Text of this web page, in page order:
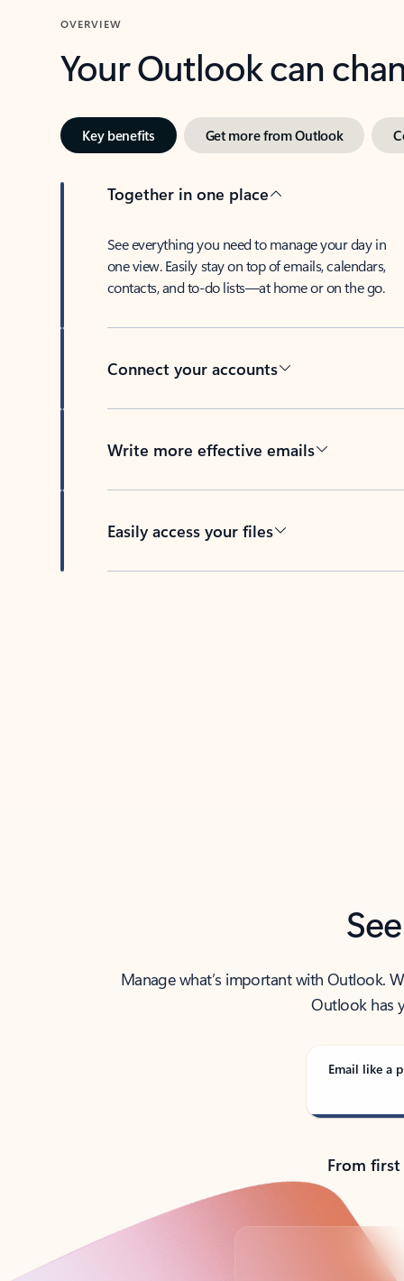
OVERVIEW
Your Outlook can
Key benefits Get more from Outlook
Together in one place
See everything you need to manage your day in
one view. Easily stay on top of emails, calendars,
contacts, and to-do lists—at home or on the go.
Connect your accounts
Write more effective emails
Easily access your files
Manage what’s important with Outlook.
Outlook has
Email like a
From